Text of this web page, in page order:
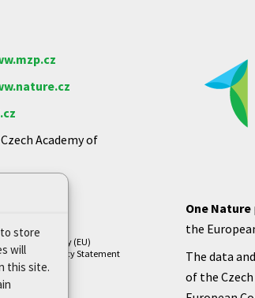
store
will
this site.
Academy of
Cookie Policy (EU)
Privacy Policy Statement
One Nature
the
The data
of the